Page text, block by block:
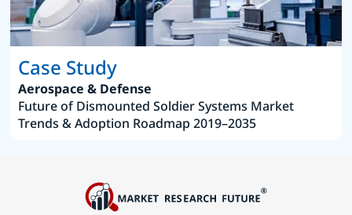
Case Study
Aerospace & Defense
Future of Dismounted Soldier Systems Market
Trends & Adoption Roadmap 2019–2035